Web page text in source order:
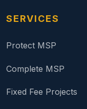
SERVICES
Protect MSP
Complete MSP
Fixed Fee Projects